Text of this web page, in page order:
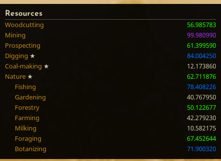
Resources
Woodcutting
56.985783
Mining
99.980990
Prospecting
61.399590
Digging ★
84.004250
Coal-making ★
12.173860
Nature ★
62.711876
Fishing
78.408226
Gardening
40.767950
Forestry
50.122677
Farming
42.279230
Milking
10.582175
Foraging
67.452644
Botanizing
71.900320